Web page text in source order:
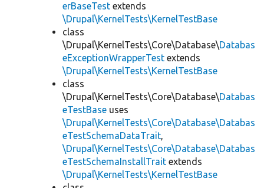
erBaseTest extends
\Drupal\KernelTests\KernelTestBase
class
\Drupal\KernelTests\Core\Database\Databas
eExceptionWrapperTest extends
\Drupal\KernelTests\KernelTestBase
class
\Drupal\KernelTests\Core\Database\Databas
eTestBase uses
\Drupal\KernelTests\Core\Database\Databas
eTestSchemaDataTrait,
\Drupal\KernelTests\Core\Database\Databas
eTestSchemaInstallTrait extends
\Drupal\KernelTests\KernelTestBase